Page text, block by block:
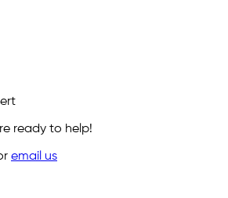
ready to help!
email us